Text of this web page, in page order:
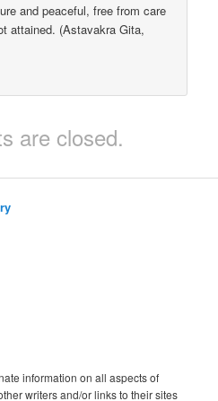
and peaceful, free from care
attained. (Astavakra Gita,
are closed.
information on all aspects of
writers and/or links to their sites